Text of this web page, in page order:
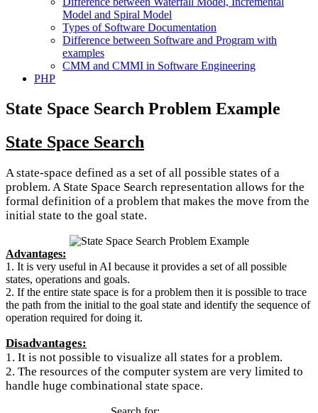
Model and Spiral Model
Types of Software Documentation
Difference between Software and Program with
examples
CMM and CMMI in Software Engineering
PHP
State Space Search Problem Example
State Space Search
A state-space defined as a set of all possible states of a
problem. A State Space Search representation allows for the
formal definition of a problem that makes the move from the
initial state to the goal state.
Advantages:
1. It is very useful in AI because it provides a set of all possible
states, operations and goals.
2. If the entire state space is for a problem then it is possible to trace
the path from the initial to the goal state and identify the sequence of
operation required for doing it.
Disadvantages:
1. It is not possible to visualize all states for a problem.
2. The resources of the computer system are very limited to
handle huge combinational state space.